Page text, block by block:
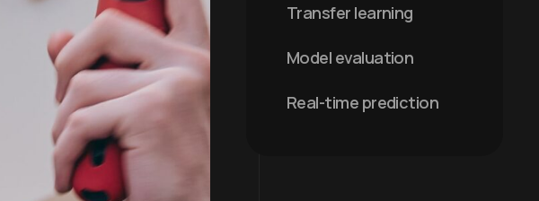
Transfer learning
Model evaluation
Real-time prediction